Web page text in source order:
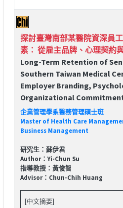
探討臺灣南部某醫院資深員
素： 從雇主品牌、心理契約
Long-Term Retention of
Southern Taiwan Medical
Employer Branding,
Organizational
企業管理學系醫務管理碩士班
Master of Health Care
Business Management
研究生：蘇伊君
Author：Yi-Chun Su
指導教授：黃俊智
Advisor：Chun-Chih Huang
[中文摘要]